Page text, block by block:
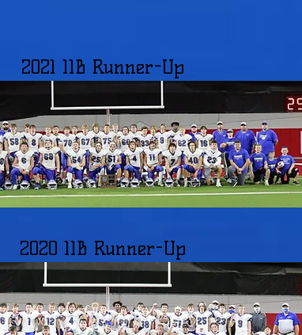
2021 11B Runner-Up
2020 11B Runner-Up